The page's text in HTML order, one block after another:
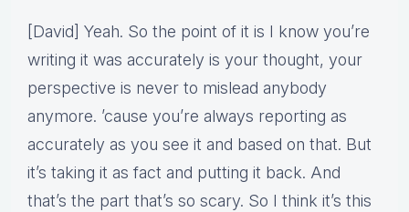
[David] Yeah. So the point of it is I know you’re
writing it was accurately is your thought, your
perspective is never to mislead anybody
anymore. ’cause you’re always reporting as
accurately as you see it and based on that. But
it’s taking it as fact and putting it back. And
that’s the part that’s so scary. So I think it’s this